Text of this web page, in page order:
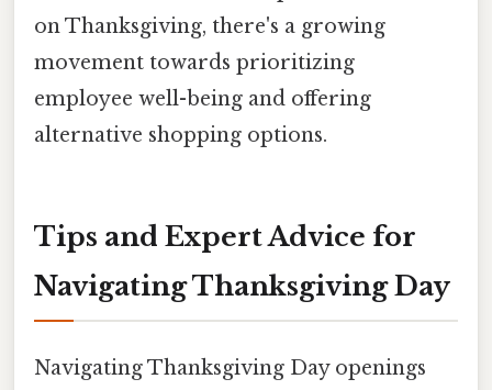
on Thanksgiving, there's a growing
movement towards prioritizing
employee well-being and offering
alternative shopping options.
Tips and Expert Advice for
Navigating Thanksgiving Day
Navigating Thanksgiving Day openings